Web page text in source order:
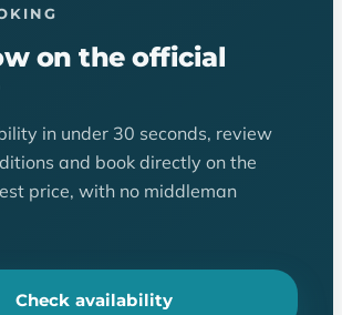
on the official
in under 30 seconds, review
and book directly on the
price, with no middleman
Check availability